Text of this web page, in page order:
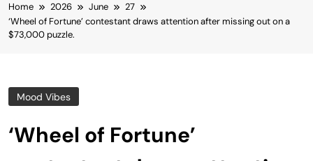
Home 2026 June
27
‘Wheel of Fortune’ contestant draws attention after missing out on a
$73,000 puzzle.
Mood Vibes
‘Wheel of Fortune’